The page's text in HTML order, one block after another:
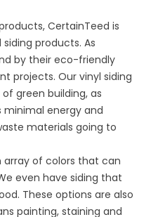
CertainTeed is
products. As
by their eco-friendly
projects. Our vinyl siding
green building, as
energy and
materials going to
array of colors that can
even have siding that
These options are also
painting, staining and